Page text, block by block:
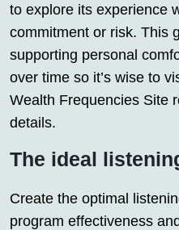
to explore its experience
commitment or risk. This
supporting personal
over time so it’s wise to
Wealth Frequencies Site
details.
The ideal
Create the optimal
program effectiveness